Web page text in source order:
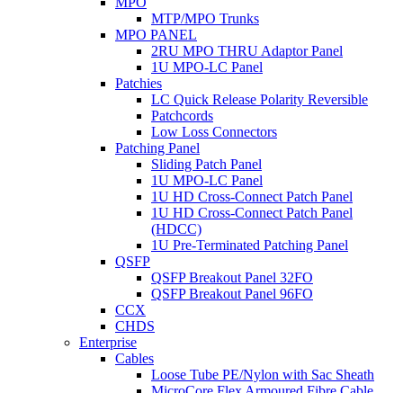
MTP/MPO Trunks
MPO PANEL
2RU MPO THRU Adaptor Panel
1U MPO-LC Panel
Patchies
LC Quick Release Polarity Reversible
Patchcords
Low Loss Connectors
Patching Panel
Sliding Patch Panel
1U MPO-LC Panel
1U HD Cross-Connect Patch Panel
1U HD Cross-Connect Patch Panel
(HDCC)
1U Pre-Terminated Patching Panel
QSFP
QSFP Breakout Panel 32FO
QSFP Breakout Panel 96FO
CCX
CHDS
Enterprise
Cables
Loose Tube PE/Nylon with Sac Sheath